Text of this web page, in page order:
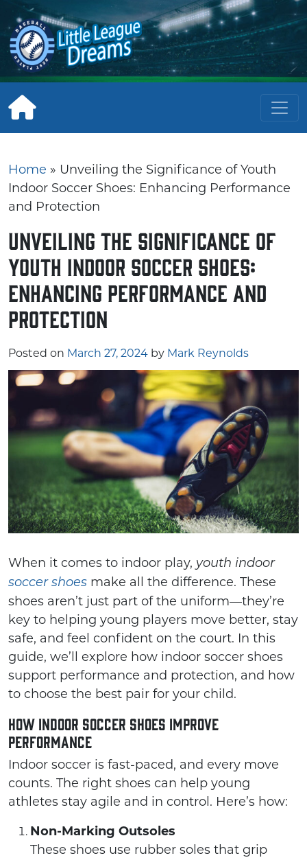
to
content
Home » Unveiling the Significance of Youth
Indoor Soccer Shoes: Enhancing Performance
and Protection
Unveiling the Significance of
Youth Indoor Soccer Shoes:
Enhancing Performance and
Protection
Posted on March 27, 2024 by Mark Reynolds
When it comes to indoor play, youth indoor
soccer shoes make all the difference. These
shoes aren’t just part of the uniform—they’re
key to helping young players move better, stay
safe, and feel confident on the court. In this
guide, we’ll explore how indoor soccer shoes
support performance and protection, and how
to choose the best pair for your child.
How Indoor Soccer Shoes Improve
Performance
Indoor soccer is fast-paced, and every move
counts. The right shoes can help young
athletes stay agile and in control. Here’s how:
Non-Marking Outsoles
These shoes use rubber soles that grip